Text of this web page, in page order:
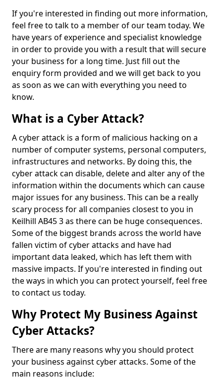
If you're interested in finding out more information,
feel free to talk to a member of our team today. We
have years of experience and specialist knowledge
in order to provide you with a result that will secure
your business for a long time. Just fill out the
enquiry form provided and we will get back to you
as soon as we can with everything you need to
know.
What is a Cyber Attack?
A cyber attack is a form of malicious hacking on a
number of computer systems, personal computers,
infrastructures and networks. By doing this, the
cyber attack can disable, delete and alter any of the
information within the documents which can cause
major issues for any business. This can be a really
scary process for all companies closest to you in
Keilhill AB45 3 as there can be huge consequences.
Some of the biggest brands across the world have
fallen victim of cyber attacks and have had
important data leaked, which has left them with
massive impacts. If you're interested in finding out
the ways in which you can protect yourself, feel free
to contact us today.
Why Protect My Business Against
Cyber Attacks?
There are many reasons why you should protect
your business against cyber attacks. Some of the
main reasons include: